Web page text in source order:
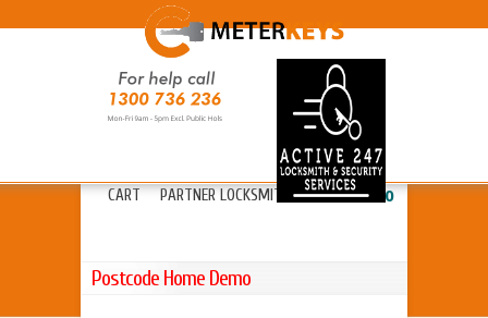
ABOUT METERKEYS»
FAQ’S
KEYS & CYLINDERS»
CART
PARTNER LOCKSMITHS» 13 20 80
Postcode Home Demo